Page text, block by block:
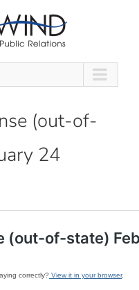
(out-of-
24